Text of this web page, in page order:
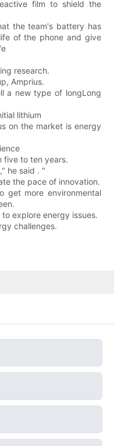
film to shield the
the team's battery has
of the phone and give
research.
Amprius.
a new type of longLong
lithium
on the market is energy
five to ten years.
he said . "
the pace of innovation.
get more environmental
explore energy issues.
challenges.